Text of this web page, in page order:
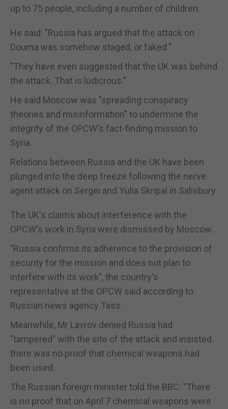
up to 75 people, including a number of children.
He said: "Russia has argued that the attack on
Douma was somehow staged, or faked."
"They have even suggested that the UK was behind
the attack. That is ludicrous."
He said Moscow was "spreading conspiracy
theories and misinformation" to undermine the
integrity of the OPCW's fact-finding mission to
Syria.
Relations between Russia and the UK have been
plunged into the deep freeze following the nerve
agent attack on Sergei and Yulia Skripal in Salisbury.
The UK's claims about interference with the
OPCW's work in Syria were dismissed by Moscow.
"Russia confirms its adherence to the provision of
security for the mission and does not plan to
interfere with its work", the country's
representative at the OPCW said according to
Russian news agency Tass.
Meanwhile, Mr Lavrov denied Russia had
"tampered" with the site of the attack and insisted
there was no proof that chemical weapons had
been used.
The Russian foreign minister told the BBC: "There
is no proof that on April 7 chemical weapons were